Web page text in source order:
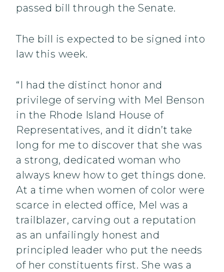
passed bill through the Senate.
The bill is expected to be signed into
law this week.
“I had the distinct honor and
privilege of serving with Mel Benson
in the Rhode Island House of
Representatives, and it didn’t take
long for me to discover that she was
a strong, dedicated woman who
always knew how to get things done.
At a time when women of color were
scarce in elected office, Mel was a
trailblazer, carving out a reputation
as an unfailingly honest and
principled leader who put the needs
of her constituents first. She was a